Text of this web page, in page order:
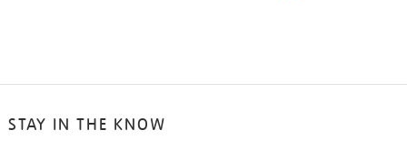
STAY IN THE KNOW